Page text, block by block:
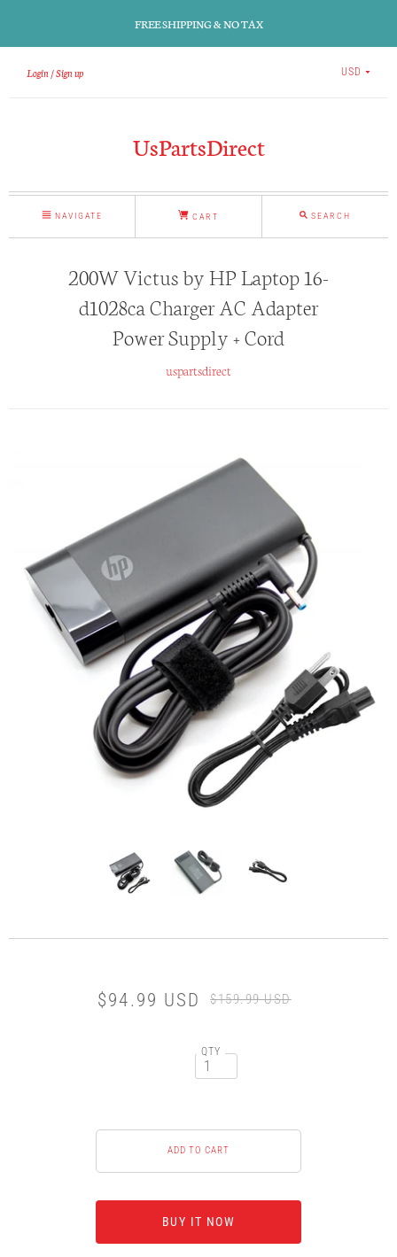
FREE SHIPPING & NO TAX
Login Sign up USD
UsPartsDirect
NAVIGATE CART SEARCH
200W Victus by HP Laptop 16-
d1028ca Charger AC Adapter
Power Supply + Cord
uspartsdirect
$94.99 USD $159.99 USD
QTY
BUY IT NOW